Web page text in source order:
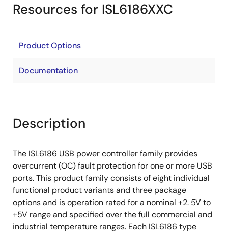
Resources for ISL6186XXC
Product Options
Documentation
Description
The ISL6186 USB power controller family provides
overcurrent (OC) fault protection for one or more USB
ports. This product family consists of eight individual
functional product variants and three package
options and is operation rated for a nominal +2. 5V to
+5V range and specified over the full commercial and
industrial temperature ranges. Each ISL6186 type